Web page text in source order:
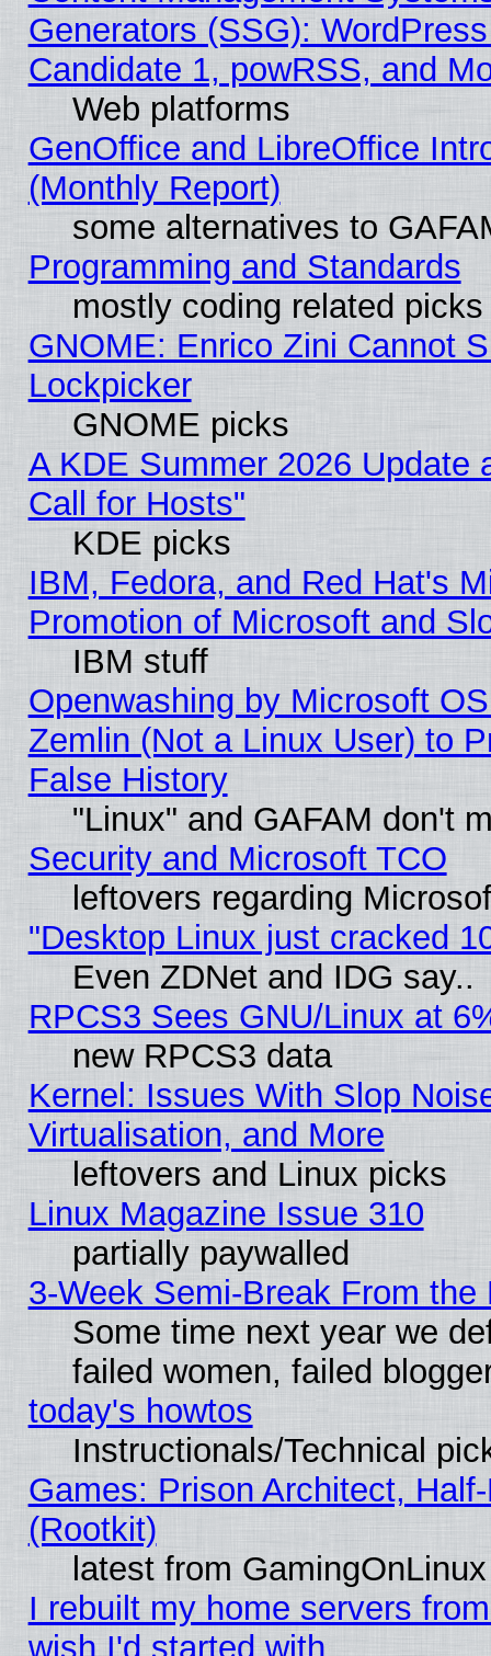
Generators (SSG):
Candidate 1, powRSS, and
Web platforms
GenOffice and LibreOffice
(Monthly Report)
some alternatives to
Programming and Standards
mostly coding related picks
GNOME: Enrico Zini Cannot
Lockpicker
GNOME picks
A KDE Summer 2026 Update
Call for Hosts"
KDE picks
IBM, Fedora, and Red Hat's
Promotion of Microsoft and
IBM stuff
Openwashing by Microsoft
Zemlin (Not a Linux User) to
False History
"Linux" and GAFAM don't
Security and Microsoft TCO
leftovers regarding
"Desktop Linux just cracked
Even ZDNet and IDG say..
RPCS3 Sees GNU/Linux at
new RPCS3 data
Kernel: Issues With Slop
Virtualisation, and More
leftovers and Linux picks
Linux Magazine Issue 310
partially paywalled
3-Week Semi-Break From the
Some time next year we
failed women, failed
today's howtos
Instructionals/Technical
Games: Prison Architect,
(Rootkit)
latest from GamingOnLinux
I rebuilt my home servers
wish I'd started with